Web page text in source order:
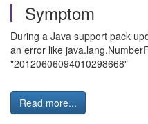
Symptom
During a Java support pack
an error like
"20120606094010298668"
Read more...